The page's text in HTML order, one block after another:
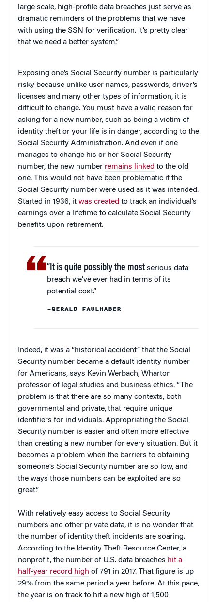
large scale, high-profile data breaches just serve as
dramatic reminders of the problems that we have
with using the SSN for verification. It’s pretty clear
that we need a better system.”
Exposing one’s Social Security number is particularly
risky because unlike user names, passwords, driver’s
licenses and many other types of information, it is
difficult to change. You must have a valid reason for
asking for a new number, such as being a victim of
identity theft or your life is in danger, according to the
Social Security Administration. And even if one
manages to change his or her Social Security
number, the new number remains linked to the old
one. This would not have been problematic if the
Social Security number were used as it was intended.
Started in 1936, it was created to track an individual’s
earnings over a lifetime to calculate Social Security
benefits upon retirement.
“It is quite possibly the most serious data
breach we’ve ever had in terms of its
potential cost.”
–GERALD FAULHABER
Indeed, it was a “historical accident” that the Social
Security number became a default identity number
for Americans, says Kevin Werbach, Wharton
professor of legal studies and business ethics. “The
problem is that there are so many contexts, both
governmental and private, that require unique
identifiers for individuals. Appropriating the Social
Security number is easier and often more effective
than creating a new number for every situation. But it
becomes a problem when the barriers to obtaining
someone’s Social Security number are so low, and
the ways those numbers can be exploited are so
great.”
With relatively easy access to Social Security
numbers and other private data, it is no wonder that
the number of identity theft incidents are soaring.
According to the Identity Theft Resource Center, a
nonprofit, the number of U.S. data breaches hit a
half-year record high of 791 in 2017. That figure is up
29% from the same period a year before. At this pace,
the year is on track to hit a new high of 1,500